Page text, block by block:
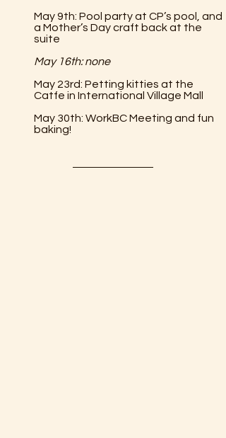
May 9th: Pool party at CP’s pool, and
a Mother’s Day craft back at the
suite
May 16th: none
May 23rd: Petting kitties at the
Catfe in International Village Mall
May 30th: WorkBC Meeting and fun
baking!